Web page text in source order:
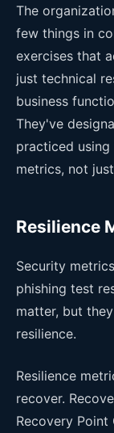
The
few things in
exercises that
just technical
business
They've
practiced using
metrics, not
Resilience
Security
phishing test
matter, but
resilience.
Resilience
recover.
Recovery